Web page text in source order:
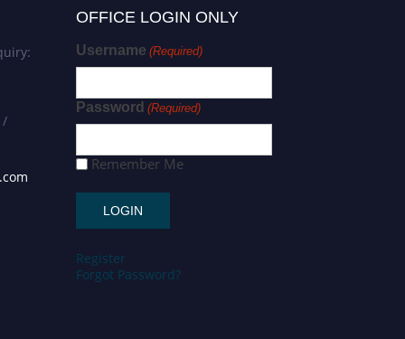
/
OFFICE LOGIN ONLY
Username (Required)
Password (Required)
Remember Me
Register
Forgot Password?